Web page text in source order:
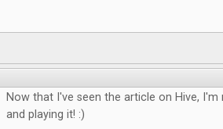
Now that I've seen the article on Hive,
and playing it! :)